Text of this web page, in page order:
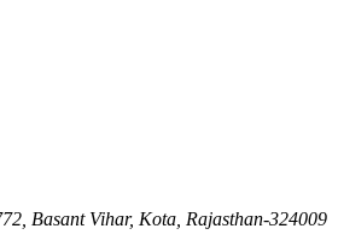
Basant Vihar, Kota, Rajasthan-324009